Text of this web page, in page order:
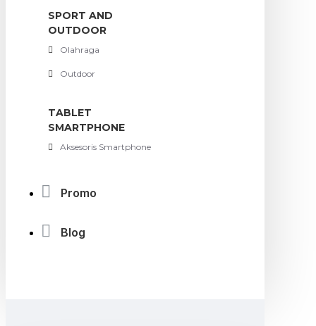
SPORT AND
OUTDOOR
Olahraga
Outdoor
TABLET
SMARTPHONE
Aksesoris Smartphone
Promo
Blog